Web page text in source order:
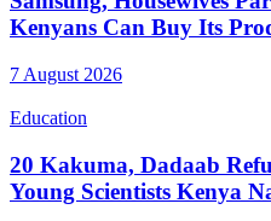
Kenyans Can Buy Its
7 August 2026
Education
20 Kakuma, Dadaab
Young Scientists Kenya